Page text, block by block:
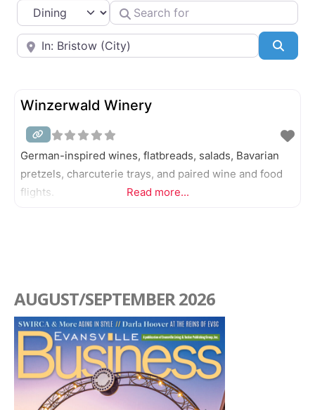
Barbecue
Breweries and Craft Cocktails
Catering
Coffee, Tea, and Drinks
Ethnic
Fine Dining
German
Haitian
Select search type Search for
Near
Winzerwald Winery
German-inspired wines, flatbreads, salads, Bavarian
pretzels, charcuterie trays, and paired wine and food
flights.
Read more...
AUGUST/SEPTEMBER 2026